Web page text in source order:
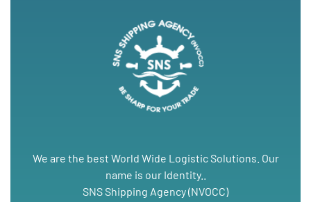
We are the best World Wide Logistic Solutions. Our
name is our Identity..
SNS Shipping Agency (NVOCC)